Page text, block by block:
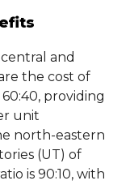
and
the cost of
providing
unit
north-eastern
(UT) of
is 90:10, with